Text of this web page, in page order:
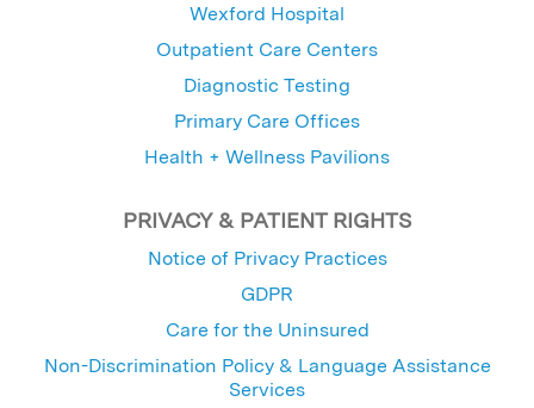
Wexford Hospital
Outpatient Care Centers
Diagnostic Testing
Primary Care Offices
Health + Wellness Pavilions
PRIVACY & PATIENT RIGHTS
Notice of Privacy Practices
GDPR
Care for the Uninsured
Non-Discrimination Policy & Language Assistance
Services